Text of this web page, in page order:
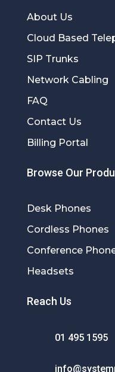
About Us
Cloud Based
SIP Trunks
Network Cabling
FAQ
Contact Us
Billing Portal
Browse Our
Desk Phones
Cordless Phones
Conference
Headsets
Reach Us
01 495 1595